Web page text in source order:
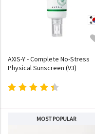
AXIS-Y - Complete No-Stress
Physical Sunscreen (V3)
MOST POPULAR